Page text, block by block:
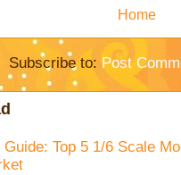
Home
Subscribe to: Post
Top 5 1/6 Scale